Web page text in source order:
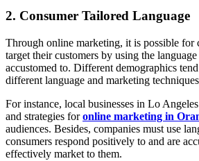
2. Consumer Tailored Language
Through online marketing, it is possible for
target their customers by using the
accustomed to. Different demographics
different language and marketing
For instance, local businesses in Lo
and strategies foronline marketing in
audiences. Besides, companies must use
consumers respond positively to and are
effectively market to them.